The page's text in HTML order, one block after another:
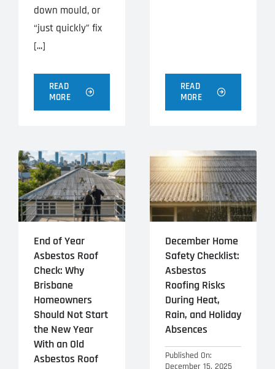
down mould, or
“just quickly” fix
[...]
READ
MORE
READ
MORE
End of Year
Asbestos Roof
Check: Why
Brisbane
Homeowners
Should Not Start
the New Year
With an Old
Asbestos Roof
December Home
Safety Checklist:
Asbestos
Roofing Risks
During Heat,
Rain, and Holiday
Absences
Published On:
December 15, 2025